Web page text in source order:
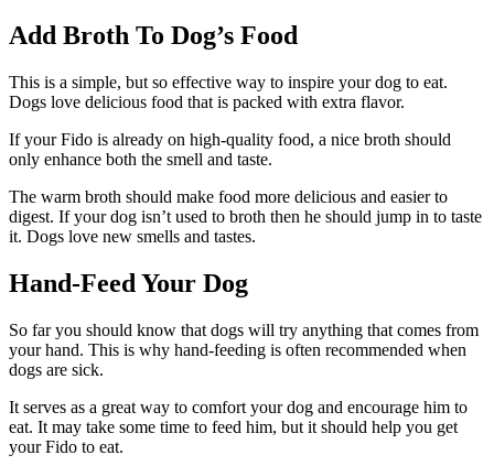
Add Broth To Dog’s Food
This is a simple, but so effective way to inspire your dog to eat.
Dogs love delicious food that is packed with extra flavor.
If your Fido is already on high-quality food, a nice broth should
only enhance both the smell and taste.
The warm broth should make food more delicious and easier to
digest. If your dog isn’t used to broth then he should jump in to taste
it. Dogs love new smells and tastes.
Hand-Feed Your Dog
So far you should know that dogs will try anything that comes from
your hand. This is why hand-feeding is often recommended when
dogs are sick.
It serves as a great way to comfort your dog and encourage him to
eat. It may take some time to feed him, but it should help you get
your Fido to eat.